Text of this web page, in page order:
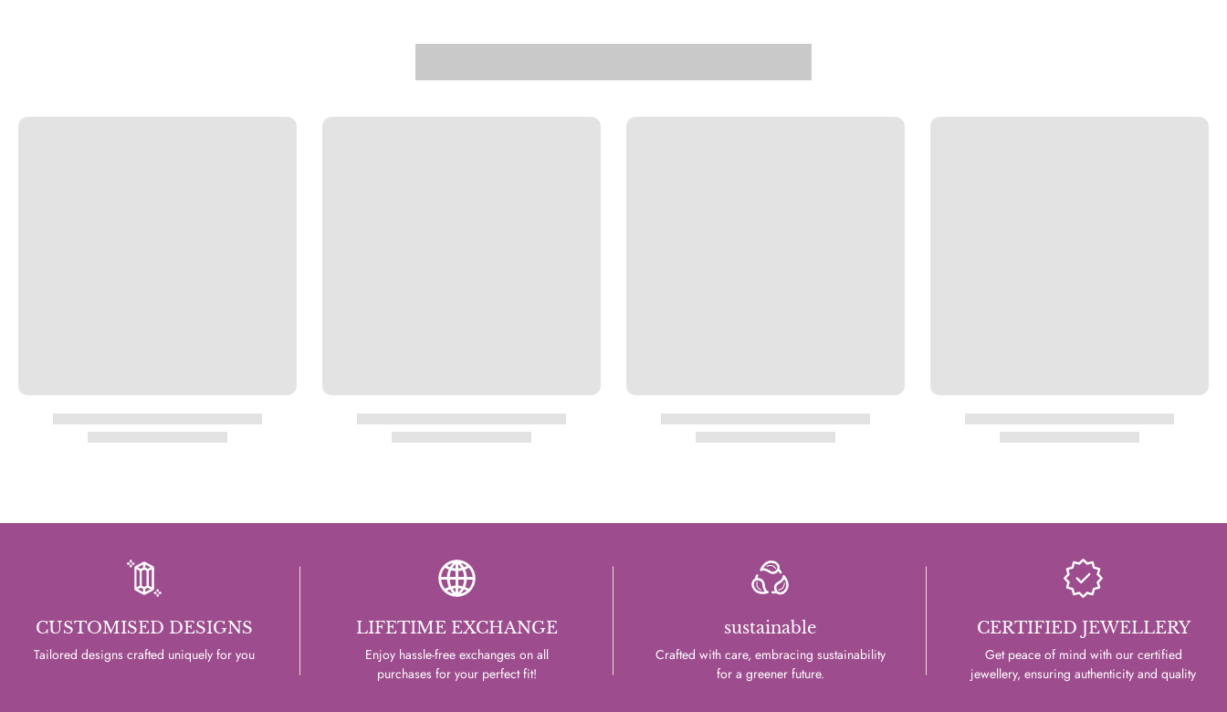
CUSTOMISED DESIGNS
Tailored designs crafted uniquely for you
LIFETIME EXCHANGE
Enjoy hassle-free exchanges on all
purchases for your perfect fit!
sustainable
Crafted with care, embracing sustainability
for a greener future.
CERTIFIED JEWELLERY
Get peace of mind with our certified
jewellery, ensuring authenticity and quality